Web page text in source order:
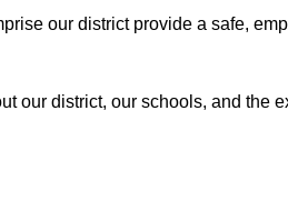
our district provide a safe,
our district, our schools, and the